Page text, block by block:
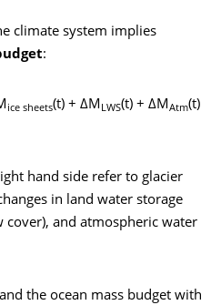
climate system implies
:
ice sheets(t) + ΔM LWS(t) + ΔMAtm(t)
hand side refer to glacier
in land water storage
cover), and atmospheric water
the ocean mass budget with